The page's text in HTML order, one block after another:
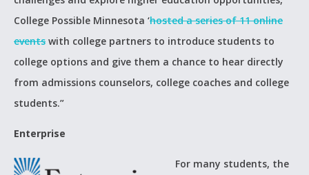
College Possible Minnesota ‘hosted a series of 11 online
events with college partners to introduce students to
college options and give them a chance to hear directly
from admissions counselors, college coaches and college
students.”
Enterprise
For many students, the